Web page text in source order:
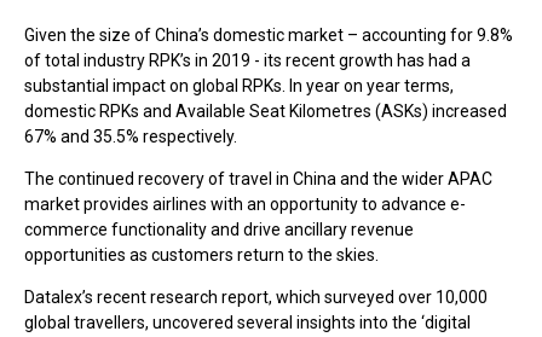
Given the size of China’s domestic market – accounting for 9.8%
of total industry RPK’s in 2019 - its recent growth has had a
substantial impact on global RPKs. In year on year terms,
domestic RPKs and Available Seat Kilometres (ASKs) increased
67% and 35.5% respectively.
The continued recovery of travel in China and the wider APAC
market provides airlines with an opportunity to advance e-
commerce functionality and drive ancillary revenue
opportunities as customers return to the skies.
Datalex’s recent research report, which surveyed over 10,000
global travellers, uncovered several insights into the ‘digital